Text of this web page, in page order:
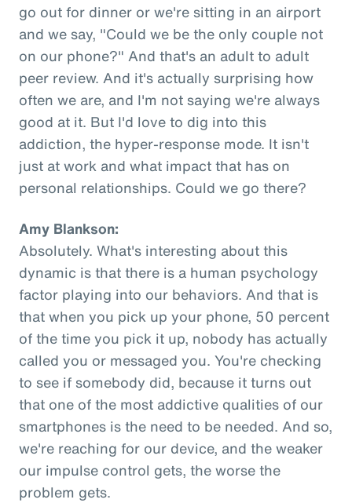
go out for dinner or we're sitting in an airport
and we say, "Could we be the only couple not
on our phone?" And that's an adult to adult
peer review. And it's actually surprising how
often we are, and I'm not saying we're always
good at it. But I'd love to dig into this
addiction, the hyper-response mode. It isn't
just at work and what impact that has on
personal relationships. Could we go there?
Amy Blankson:
Absolutely. What's interesting about this
dynamic is that there is a human psychology
factor playing into our behaviors. And that is
that when you pick up your phone, 50 percent
of the time you pick it up, nobody has actually
called you or messaged you. You're checking
to see if somebody did, because it turns out
that one of the most addictive qualities of our
smartphones is the need to be needed. And so,
we're reaching for our device, and the weaker
our impulse control gets, the worse the
problem gets.